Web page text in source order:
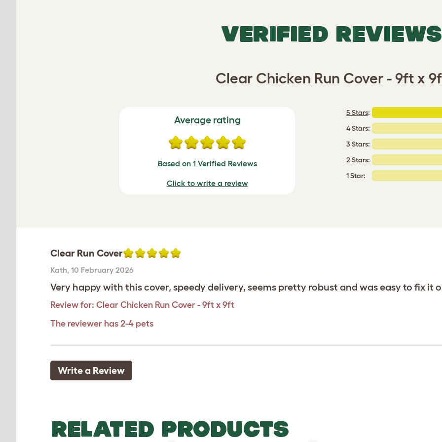
VERIFIED REVIEWS
Clear Chicken Run Cover - 9ft x
Average rating
Based on 1 Verified Reviews
Click to write a review
5 Stars:
4 Stars:
3 Stars:
2 Stars:
1 Star:
Clear Run Cover
Kath, 10 February 2026
Very happy with this cover, speedy delivery, seems pretty robust and was easy to fix it
Review for: Clear Chicken Run Cover - 9ft x 9ft
The reviewer has 2-4 pets
Write a Review
RELATED PRODUCTS